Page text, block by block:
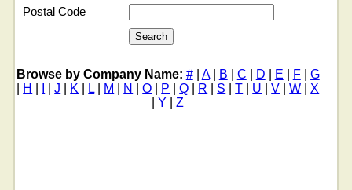
Postal Code
Browse by Company Name: #| A| B C D E F
G
H |J K L| M N |O P |Q R S |T U |V |W |X
Y |Z